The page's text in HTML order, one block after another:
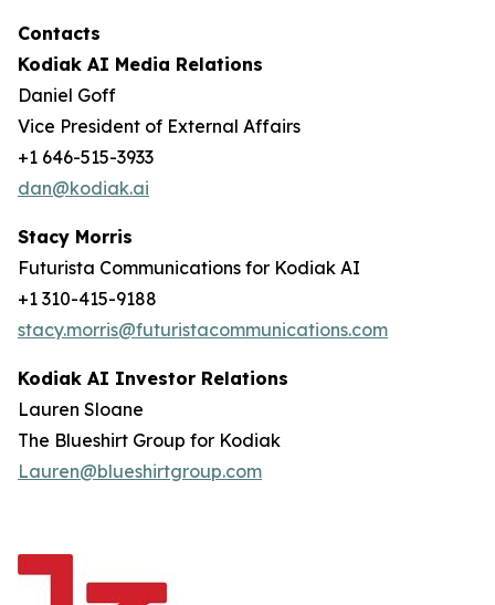
Contacts
Kodiak AI Media Relations
Daniel Goff
Vice President of External Affairs
+1 646-515-3933
dan@kodiak.ai
Stacy Morris
Futurista Communications for Kodiak AI
+1 310-415-9188
stacy.morris@futuristacommunications.com
Kodiak AI Investor Relations
Lauren Sloane
The Blueshirt Group for Kodiak
Lauren@blueshirtgroup.com